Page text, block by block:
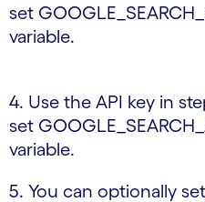
set
variable.
4. Use the API key in
set
variable.
5. You can optionally